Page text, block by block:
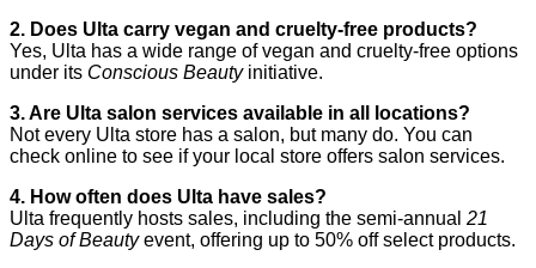
2. Does Ulta carry vegan and cruelty-free products?
Yes, Ulta has a wide range of vegan and cruelty-free options
under its Conscious Beautyinitiative.
3. Are Ulta salon services available in all locations?
Not every Ulta store has a salon, but many do. You can
check online to see if your local store offers salon services.
4. How often does Ulta have sales?
Ulta frequently hosts sales, including the semi-annual 21
Days of Beautyevent, offering up to 50% off select products.